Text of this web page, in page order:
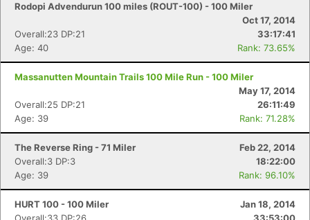
Rodopi Advendurun 100 miles (ROUT-100) - 100 Miler
Oct 17, 2014
Overall:23 DP:21
33:17:41
Age: 40
Rank: 73.65%
Massanutten Mountain Trails 100 Mile Run - 100 Miler
May 17, 2014
Overall:25 DP:21
26:11:49
Age: 39
Rank: 71.28%
The Reverse Ring - 71 Miler
Feb 22, 2014
Overall:3 DP:3
18:22:00
Age: 39
Rank: 96.10%
HURT 100 - 100 Miler
Jan 18, 2014